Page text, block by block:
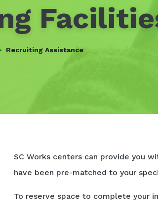
Recruiting Assistance
SC Works centers can provide you
have been pre-matched to your
To reserve space to complete your